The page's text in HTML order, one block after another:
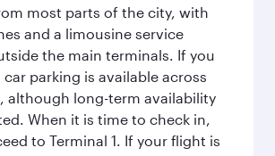
most parts of the city, with
and a limousine service
the main terminals. If you
parking is available across
although long-term availability
When it is time to check in,
to Terminal 1. If your flight is